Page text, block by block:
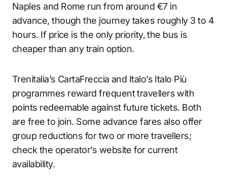
Naples and Rome run from around €7 in
advance, though the journey takes roughly 3 to 4
hours. If price is the only priority, the bus is
cheaper than any train option.
Trenitalia’s CartaFreccia and Italo’s Italo Più
programmes reward frequent travellers with
points redeemable against future tickets. Both
are free to join. Some advance fares also offer
group reductions for two or more travellers;
check the operator’s website for current
availability.